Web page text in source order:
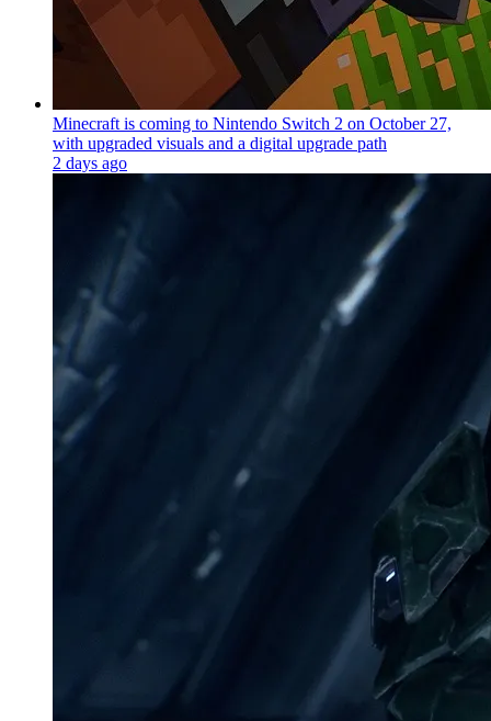
Minecraft is coming to Nintendo Switch 2 on October 27,
with upgraded visuals and a digital upgrade path
2 days ago